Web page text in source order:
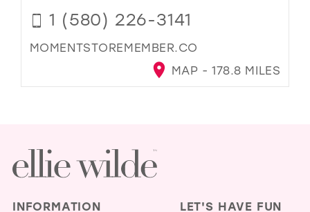
1 (580) 226-3141
MOMENTSTOREMEMBER.CO
MAP - 178.8 MILES
INFORMATION LET'S HAVE FUN